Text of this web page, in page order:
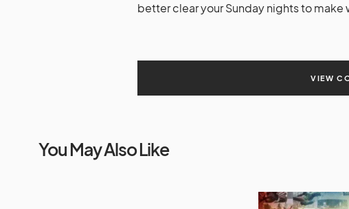
better clear your Sunday nights to make
VIEW
You May Also Like